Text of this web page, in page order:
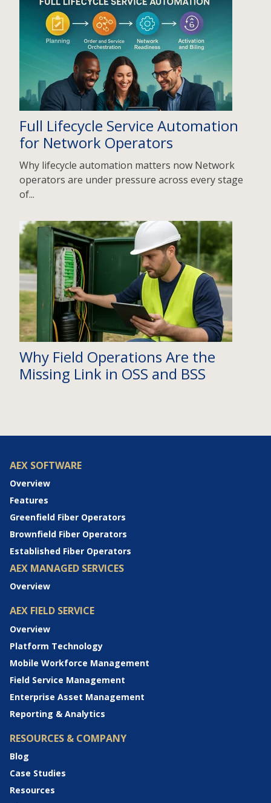
Full Lifecycle Service Automation
for Network Operators
Why lifecycle automation matters now Network
operators are under pressure across every stage
of...
Why Field Operations Are the
Missing Link in OSS and BSS
AEX SOFTWARE
Overview
Features
Greenfield Fiber Operators
Brownfield Fiber Operators
Established Fiber Operators
AEX MANAGED SERVICES
Overview
AEX FIELD SERVICE
Overview
Platform Technology
Mobile Workforce Management
Field Service Management
Enterprise Asset Management
Reporting & Analytics
RESOURCES & COMPANY
Blog
Case Studies
Resources